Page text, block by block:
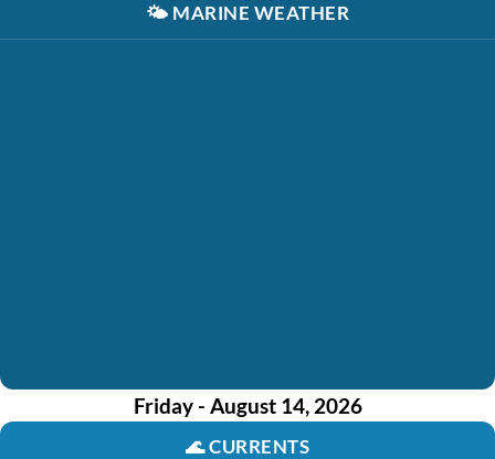
🌤️ MARINE WEATHER
Friday - August 14, 2026
🌊CURRENTS